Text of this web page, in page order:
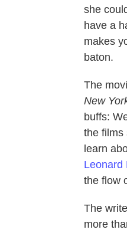
she
have a
makes
baton.
The
New
buffs:
the films
learn
Leonard
the flow
The
more